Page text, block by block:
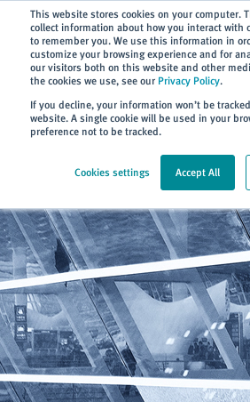
This website stores cookies on your computer.
collect information about how you interact with
to remember you. We use this information in
customize your browsing experience and for
our visitors both on this website and other
the cookies we use, see our Privacy Policy.
If you decline, your information won’t be
website. A single cookie will be used in your
preference not to be tracked.
Cookies settings Accept All
> About > News